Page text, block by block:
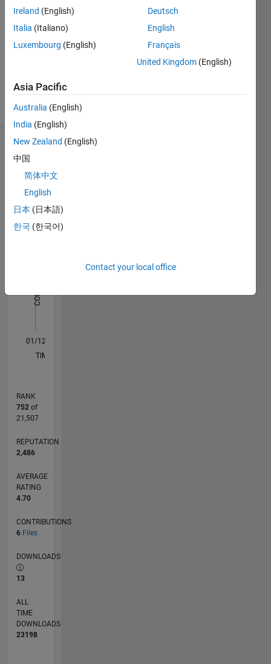
Follow
Message
I'm
Engineering-
Electrical
Engineering
Department-
Engineering-
Suez
University
Professional
Interests:
Learning
Show
Dashboard
Statistics
F…
-2
-1
1
3
4
L
01/12
07/13
01/15
07/16
01/18
07/19
01/21
07/22
01/24
07/25
10/13
07/15
04/17
01/19
10/20
04/24
01/26
01/14
01/16
01/20
01/22
TIMELINE
RANK
752 of
21,507
REPUTATION
2,486
AVERAGE
RATING
4.70
CONTRIBUTIONS
6 Files
DOWNLOADS
13
ALL
TIME
DOWNLOADS
23198
Ireland (English)
Italia (Italiano)
Luxembourg (English)
Deutsch
English
Français
United Kingdom (English)
Asia Pacific
Australia (English)
India (English)
New Zealand (English)
中国
简体中文
English
日本 (日本語)
한국 (한국어)
Contact your local office